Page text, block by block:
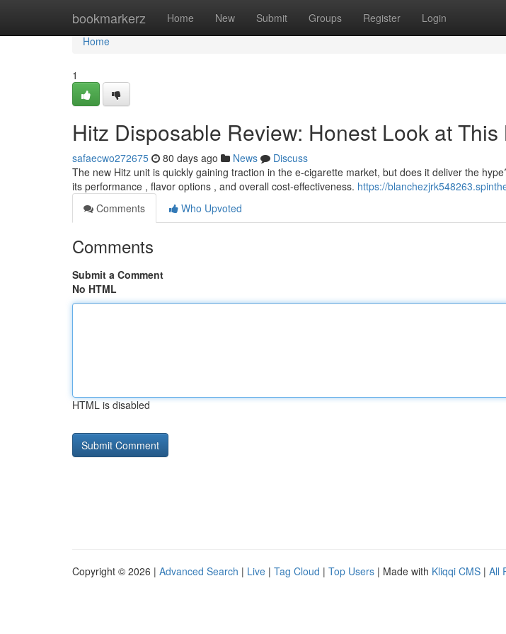
bookmarkerz Home New Submit Groups Register Login
Home
Home
1
Hitz Disposable Review: Honest Look at This
safaecwo272675 80 days ago News
Discuss
The new Hitz unit is quickly gaining traction in the e-cigarette market, but does it deliver the
its performance , flavor options , and overall cost-effectiveness. https://
Comments
Who Upvoted
Comments
Submit a Comment
No HTML
HTML is disabled
Copyright © 2026 | Advanced Search | Live | Tag Cloud | Top Users | Made with Kliqqi CMS | All